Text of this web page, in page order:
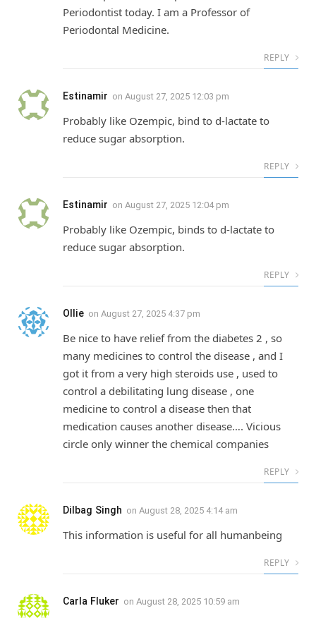
Periodontist today. I am a Professor of
Periodontal Medicine.
REPLY
Estinamir on August 27, 2025 12:03 pm
Probably like Ozempic, bind to d-lactate to
reduce sugar absorption.
REPLY
Estinamir on August 27, 2025 12:04 pm
Probably like Ozempic, binds to d-lactate to
reduce sugar absorption.
REPLY
Ollie on August 27, 2025 4:37 pm
Be nice to have relief from the diabetes 2 , so
many medicines to control the disease , and I
got it from a very high steroids use , used to
control a debilitating lung disease , one
medicine to control a disease then that
medication causes another disease…. Vicious
circle only winner the chemical companies
REPLY
Dilbag Singh on August 28, 2025 4:14 am
This information is useful for all humanbeing
REPLY
Carla Fluker on August 28, 2025 10:59 am